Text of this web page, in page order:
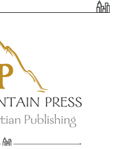
Library